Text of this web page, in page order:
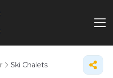
Ski Chalets